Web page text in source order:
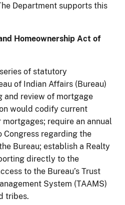
Department supports this
Homeownership Act of
of statutory
of Indian Affairs (Bureau)
and review of mortgage
would codify current
require an annual
regarding the
Bureau; establish a Realty
directly to the
to the Bureau’s Trust
System (TAAMS)
tribes.